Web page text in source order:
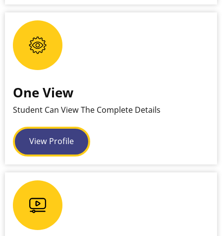
One View
Student Can View The Complete Details
View Profile